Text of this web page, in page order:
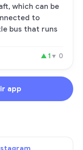
which can be
to
bus that runs
▲ 1 ▼ 0
app